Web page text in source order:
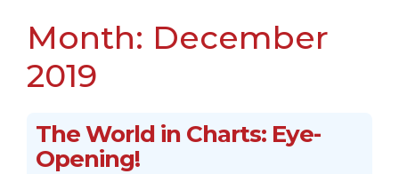
Month: December
2019
The World in Charts: Eye-
Opening!